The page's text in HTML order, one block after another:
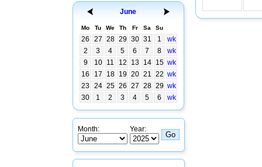
June
Mo Tu We Th Fr Sa Su
26 27 28 29 30 31 1
wk
2
3 4 5 6 7 8
wk
9
10 11 12 13 14 15 wk
16
17 18 19 20 21 22 wk
23
24 25 26 27 28 29 wk
30
1 2 3 4 5 6 wk
Month: Year: